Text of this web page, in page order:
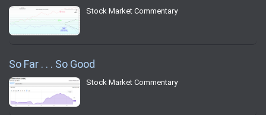
Stock Market Commentary
So Far . . . So Good
Stock Market Commentary